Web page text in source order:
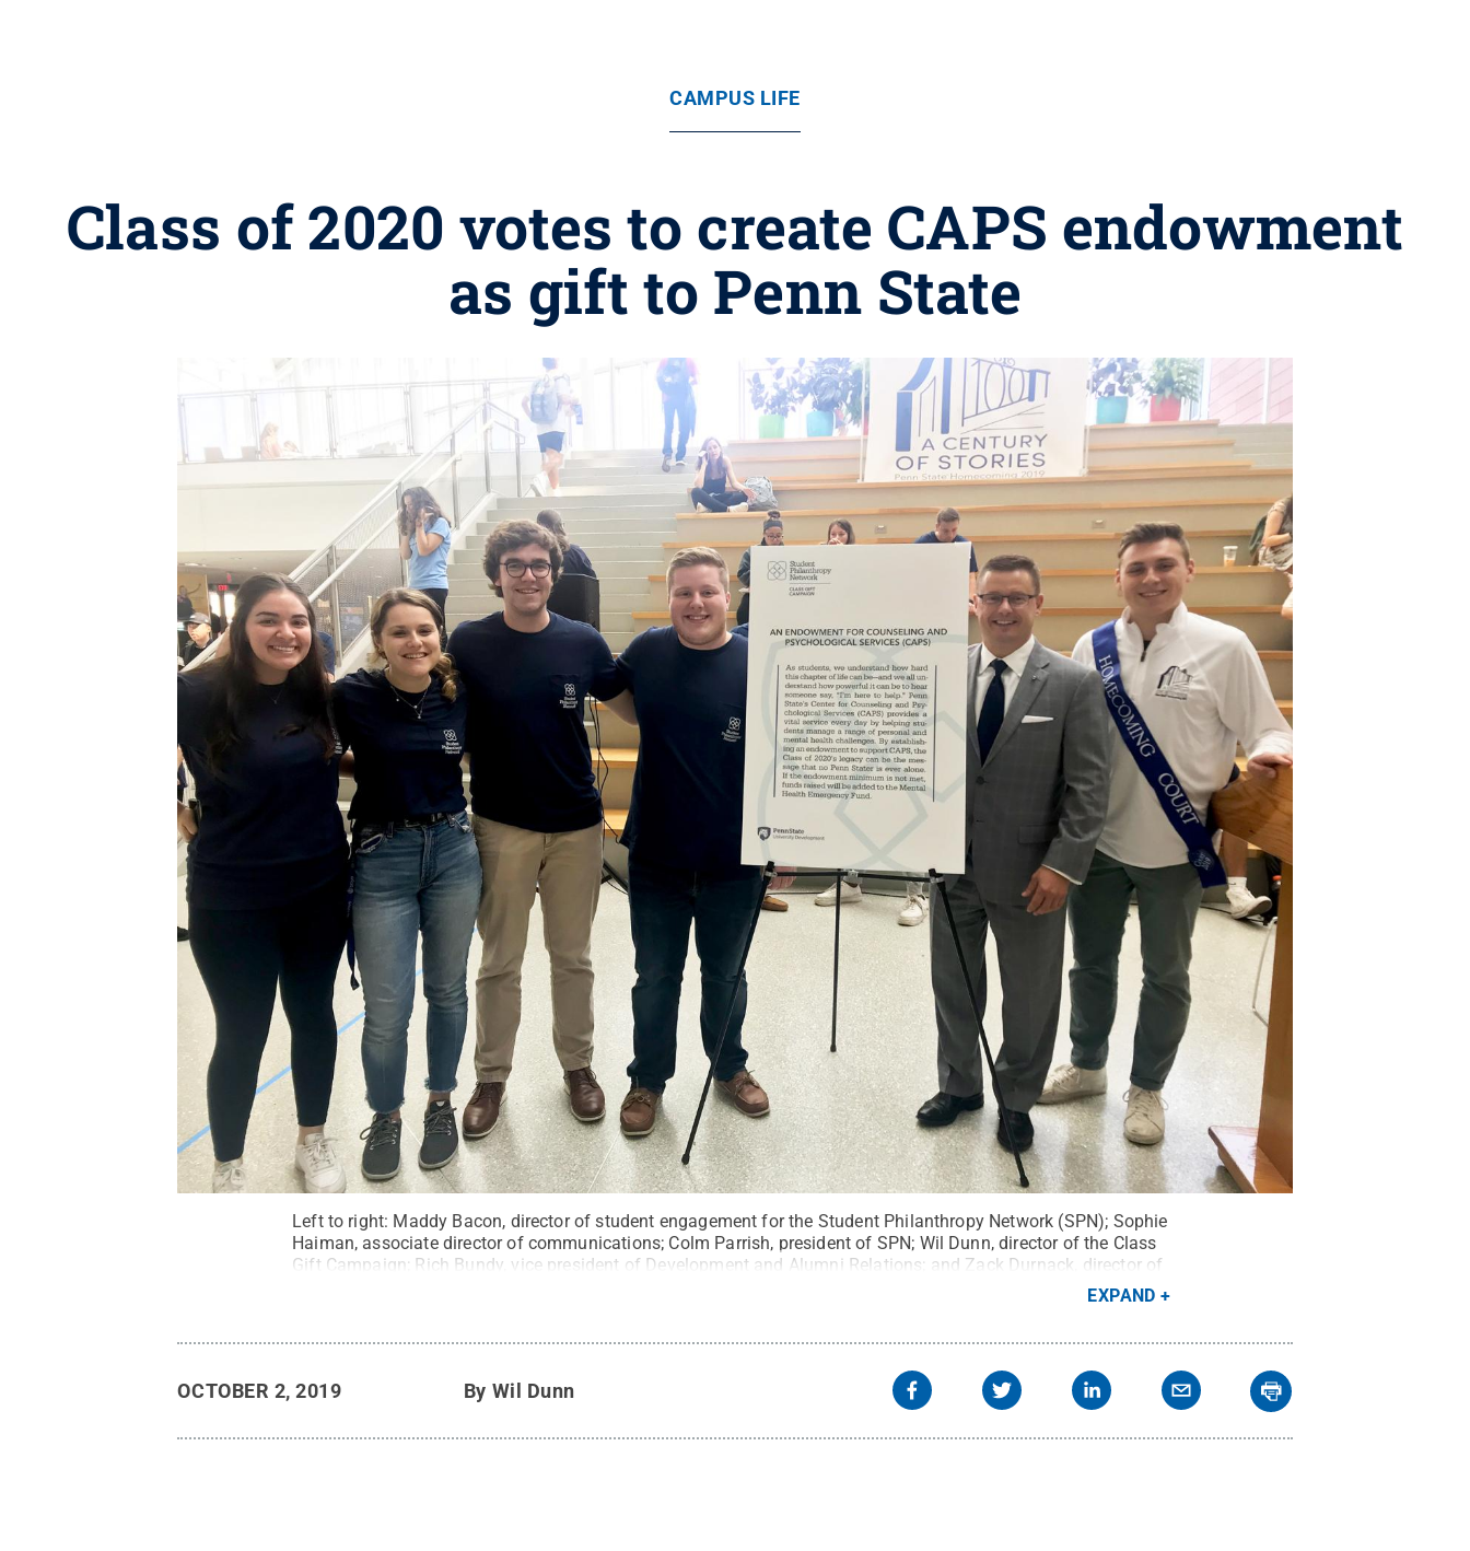
CAMPUS LIFE
Class of 2020 votes to create CAPS endowment
as gift to Penn State
Left to right: Maddy Bacon, director of student engagement for the Student Philanthropy Network (SPN); Sophie
Haiman, associate director of communications; Colm Parrish, president of SPN; Wil Dunn, director of the Class
Gift Campaign; Rich Bundy, vice president of Development and Alumni Relations; and Zack Durnack, director of
Penn State Class GiftEXPAND
OCTOBER 2, 2019 By Wil Dunn